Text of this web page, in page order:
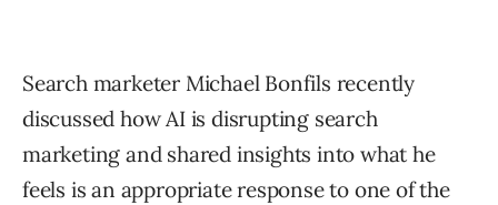
Search marketer Michael Bonfils recently
discussed how AI is disrupting search
marketing and shared insights into what he
feels is an appropriate response to one of the